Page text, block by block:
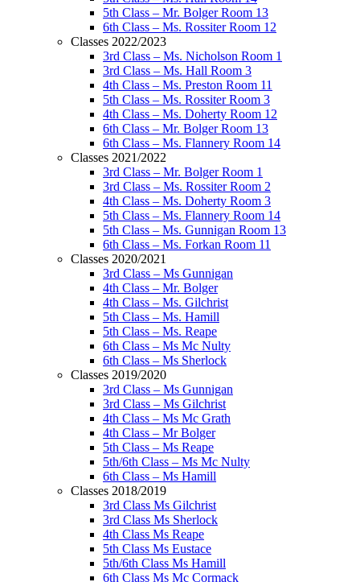
5th Class – Mr. Bolger Room 13
6th Class – Ms. Rossiter Room 12
Classes 2022/2023
3rd Class – Ms. Nicholson Room 1
3rd Class – Ms. Hall Room 3
4th Class – Ms. Preston Room 11
5th Class – Ms. Rossiter Room 3
4th Class – Ms. Doherty Room 12
6th Class – Mr. Bolger Room 13
6th Class – Ms. Flannery Room 14
Classes 2021/2022
3rd Class – Mr. Bolger Room 1
3rd Class – Ms. Rossiter Room 2
4th Class – Ms. Doherty Room 3
5th Class – Ms. Flannery Room 14
5th Class – Ms. Gunnigan Room 13
6th Class – Ms. Forkan Room 11
Classes 2020/2021
3rd Class – Ms Gunnigan
4th Class – Mr. Bolger
4th Class – Ms. Gilchrist
5th Class – Ms. Hamill
5th Class – Ms. Reape
6th Class – Ms Mc Nulty
6th Class – Ms Sherlock
Classes 2019/2020
3rd Class – Ms Gunnigan
3rd Class – Ms Gilchrist
4th Class – Ms Mc Grath
4th Class – Mr Bolger
5th Class – Ms Reape
5th/6th Class – Ms Mc Nulty
6th Class – Ms Hamill
Classes 2018/2019
3rd Class Ms Gilchrist
3rd Class Ms Sherlock
4th Class Ms Reape
5th Class Ms Eustace
5th/6th Class Ms Hamill
6th Class Ms Mc Cormack